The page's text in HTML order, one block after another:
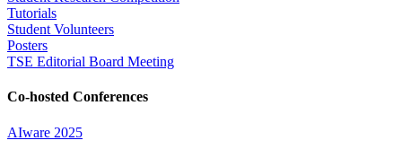
Tutorials
Student Volunteers
Posters
TSE Editorial Board Meeting
Co-hosted Conferences
AIware 2025